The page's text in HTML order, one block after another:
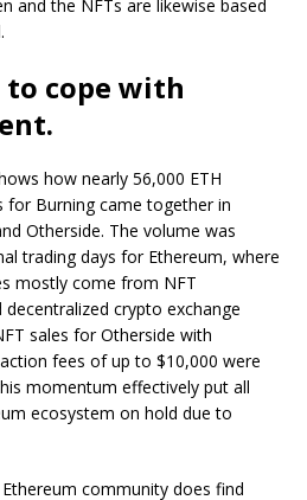
and the NFTs are likewise based
to cope with
how nearly 56,000 ETH
for Burning came together in
Otherside. The volume was
trading days for Ethereum, where
mostly come from NFT
crypto exchange
sales for Otherside with
fees of up to $10,000 were
momentum effectively put all
ecosystem on hold due to
community does find